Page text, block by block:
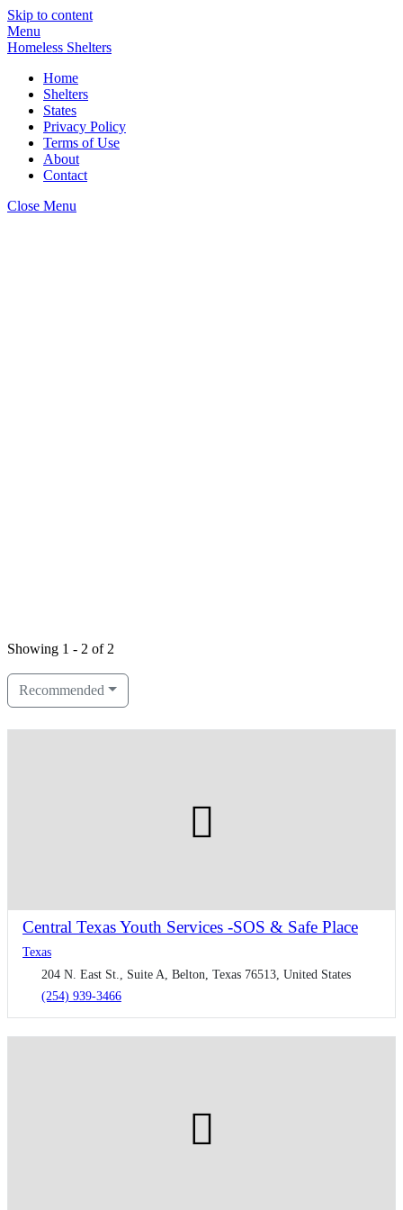
Skip to content
Menu
Homeless Shelters
Home
Shelters
States
Privacy Policy
Terms of Use
About
Contact
Close Menu
Showing 1 - 2 of 2
Recommended
Central Texas Youth Services -SOS & Safe Place
Texas
204 N. East St., Suite A, Belton, Texas 76513, United States
(254) 939-3466